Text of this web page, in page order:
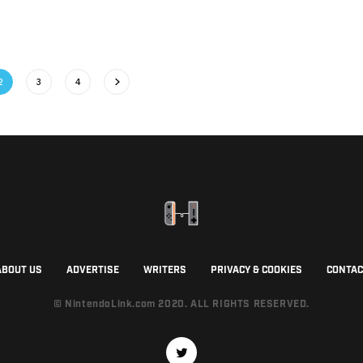
3 4
US ADVERTISE WRITERS PRIVACY & COOKIES
© NintendoLink.com 2020. ALL RIGHTS RESERVED.